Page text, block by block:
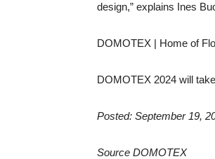
design,” explains Ines
DOMOTEX | Home of
DOMOTEX 2024 will
Posted: September 19,
Source DOMOTEX